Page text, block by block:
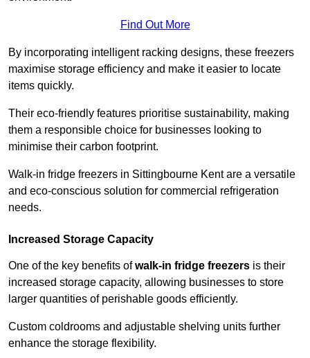
Find Out More
By incorporating intelligent racking designs, these freezers
maximise storage efficiency and make it easier to locate
items quickly.
Their eco-friendly features prioritise sustainability, making
them a responsible choice for businesses looking to
minimise their carbon footprint.
Walk-in fridge freezers in Sittingbourne Kent are a versatile
and eco-conscious solution for commercial refrigeration
needs.
Increased Storage Capacity
One of the key benefits ofwalk-in fridge freezers is their
increased storage capacity, allowing businesses to store
larger quantities of perishable goods efficiently.
Custom coldrooms and adjustable shelving units further
enhance the storage flexibility.